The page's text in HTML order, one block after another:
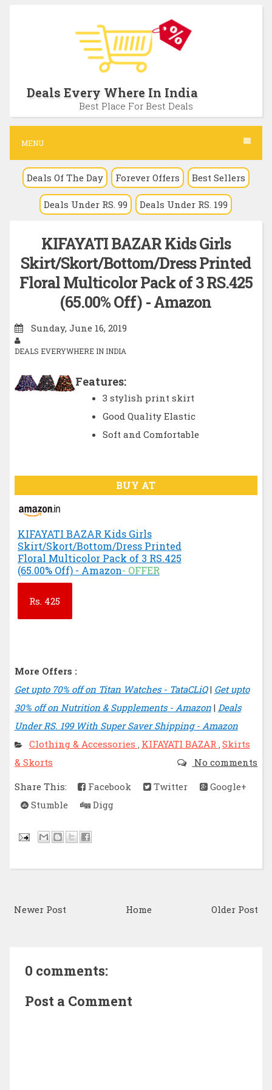
c
n
Deals Every Where In India
Best Place For Best Deals
MENU
Deals Of The Day Forever Offers Best Sellers
Deals Under RS. 99 Deals Under RS. 199
KIFAYATI BAZAR Kids Girls
Skirt/Skort/Bottom/Dress Printed
Floral Multicolor Pack of 3 RS.425
(65.00% Off) - Amazon
Sunday, June 16, 2019
DEALS EVERYWHERE IN INDIA
Features:
3 stylish print skirt
Good Quality Elastic
Soft and Comfortable
BUY AT
KIFAYATI BAZAR Kids Girls
Skirt/Skort/Bottom/Dress Printed
Floral Multicolor Pack of 3 RS.425
(65.00% Off) - Amazon- OFFER
Rs. 425
More Offers :
Get upto 70% off on Titan Watches - TataCLiQ| Get upto
30% off on Nutrition & Supplements - Amazon| Deals
Under RS. 199 With Super Saver Shipping - Amazon
Clothing & Accessories KIFAYATI BAZAR Skirts
& Skorts
No comments
Share This:
Facebook Twitter
Google+
Stumble
Digg
Newer Post Older Post
Home
0 comments:
Post a Comment